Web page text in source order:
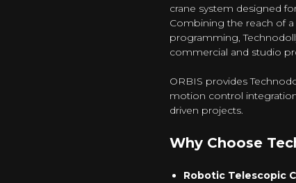
crane system designed
Combining the reach of
programming,
commercial and studio
ORBIS provides
motion control
driven projects.
Why Choose
Robotic Telescopic